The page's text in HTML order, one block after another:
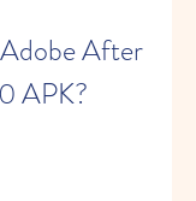
APK?